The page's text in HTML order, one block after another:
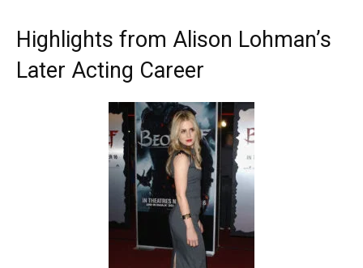
Highlights from Alison Lohman’s
Later Acting Career